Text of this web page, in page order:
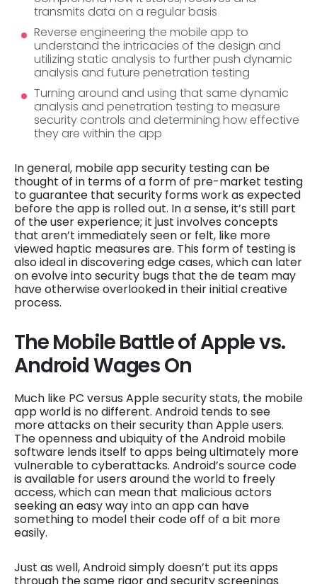
transmits data on a regular basis
Reverse engineering the mobile app to
understand the intricacies of the design and
utilizing static analysis to further push dynamic
analysis and future penetration testing
Turning around and using that same dynamic
analysis and penetration testing to measure
security controls and determining how effective
they are within the app
In general, mobile app security testing can be
thought of in terms of a form of pre-market testing
to guarantee that security forms work as expected
before the app is rolled out. In a sense, it’s still part
of the user experience; it just involves concepts
that aren’t immediately seen or felt, like more
viewed haptic measures are. This form of testing is
also ideal in discovering edge cases, which can later
on evolve into security bugs that the de team may
have otherwise overlooked in their initial creative
process.
The Mobile Battle of Apple vs.
Android Wages On
Much like PC versus Apple security stats, the mobile
app world is no different. Android tends to see
more attacks on their security than Apple users.
The openness and ubiquity of the Android mobile
software lends itself to apps being ultimately more
vulnerable to cyberattacks. Android’s source code
is available for users around the world to freely
access, which can mean that malicious actors
seeking an easy way into an app can have
something to model their code off of a bit more
easily.
Just as well, Android simply doesn’t put its apps